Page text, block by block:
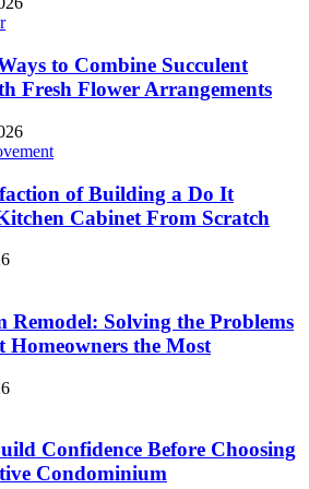
to Combine Succulent
Fresh Flower Arrangements
of Building a Do It
Cabinet From Scratch
Remodel: Solving the Problems
Homeowners the Most
Confidence Before Choosing
Condominium